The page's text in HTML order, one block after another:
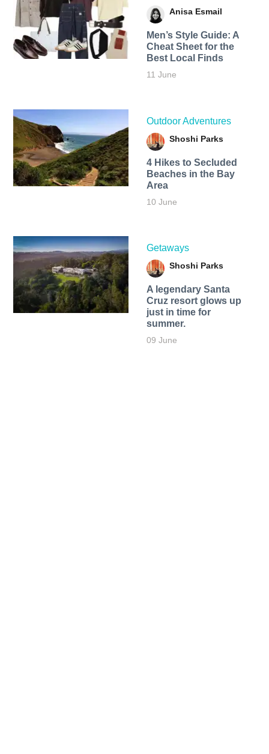
Anisa Esmail
Men’s Style Guide: A
Cheat Sheet for the
Best Local Finds
11 June
Outdoor Adventures
Shoshi Parks
4 Hikes to Secluded
Beaches in the Bay
Area
10 June
Getaways
Shoshi Parks
A legendary Santa
Cruz resort glows up
just in time for
summer.
09 June